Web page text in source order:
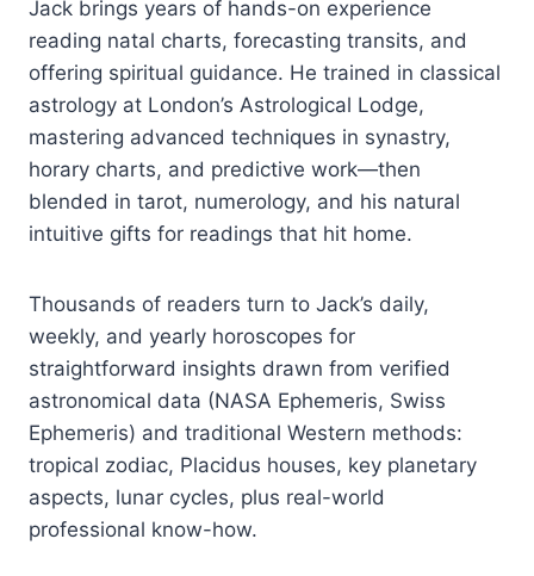
Jack brings years of hands-on experience
reading natal charts, forecasting transits, and
offering spiritual guidance. He trained in classical
astrology at London’s Astrological Lodge,
mastering advanced techniques in synastry,
horary charts, and predictive work—then
blended in tarot, numerology, and his natural
intuitive gifts for readings that hit home.
Thousands of readers turn to Jack’s daily,
weekly, and yearly horoscopes for
straightforward insights drawn from verified
astronomical data (NASA Ephemeris, Swiss
Ephemeris) and traditional Western methods:
tropical zodiac, Placidus houses, key planetary
aspects, lunar cycles, plus real-world
professional know-how.